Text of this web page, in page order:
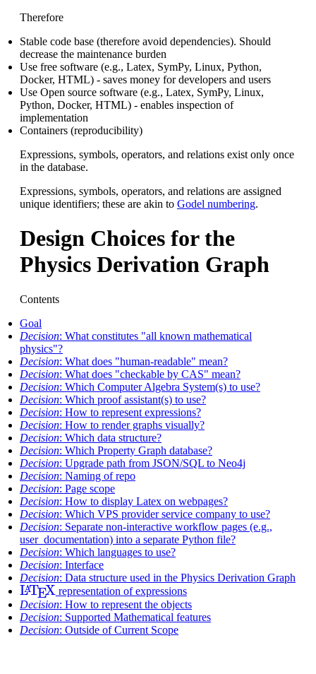
Therefore
Stable code base (therefore avoid dependencies). Should
decrease the maintenance burden
Use free software (e.g., Latex, SymPy, Linux, Python,
Docker, HTML) - saves money for developers and users
Use Open source software (e.g., Latex, SymPy, Linux,
Python, Docker, HTML) - enables inspection of
implementation
Containers (reproducibility)
Expressions, symbols, operators, and relations exist only once
in the database.
Expressions, symbols, operators, and relations are assigned
unique identifiers; these are akin to Godel numbering.
Design Choices for the
Physics Derivation Graph
Contents
Goal
Decision: What constitutes "all known mathematical
physics"?
Decision: What does "human-readable" mean?
Decision: What does "checkable by CAS" mean?
Decision: Which Computer Algebra System(s) to use?
Decision: Which proof assistant(s) to use?
Decision: How to represent expressions?
Decision: How to render graphs visually?
Decision: Which data structure?
Decision: Which Property Graph database?
Decision: Upgrade path from JSON/SQL to Neo4j
Decision: Naming of repo
Decision: Page scope
Decision: How to display Latex on webpages?
Decision: Which VPS provider service company to use?
Decision: Separate non-interactive workflow pages (e.g.,
user_documentation) into a separate Python file?
Decision: Which languages to use?
Decision: Interface
Decision: Data structure used in the Physics Derivation Graph
LATEX
representation of expressions
Decision: How to represent the objects
Decision: Supported Mathematical features
Decision: Outside of Current Scope